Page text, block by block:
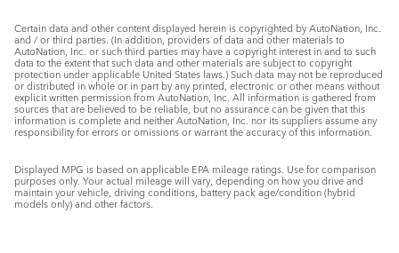
Certain data and other content displayed herein is copyrighted by AutoNation, Inc.
and / or third parties. (In addition, providers of data and other materials to
AutoNation, Inc. or such third parties may have a copyright interest in and to such
data to the extent that such data and other materials are subject to copyright
protection under applicable United States laws.) Such data may not be reproduced
or distributed in whole or in part by any printed, electronic or other means without
explicit written permission from AutoNation, Inc. All information is gathered from
sources that are believed to be reliable, but no assurance can be given that this
information is complete and neither AutoNation, Inc. nor its suppliers assume any
responsibility for errors or omissions or warrant the accuracy of this information.
Displayed MPG is based on applicable EPA mileage ratings. Use for comparison
purposes only. Your actual mileage will vary, depending on how you drive and
maintain your vehicle, driving conditions, battery pack age/condition (hybrid
models only) and other factors.